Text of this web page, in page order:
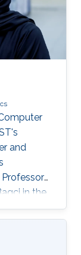
and
in the
for wave